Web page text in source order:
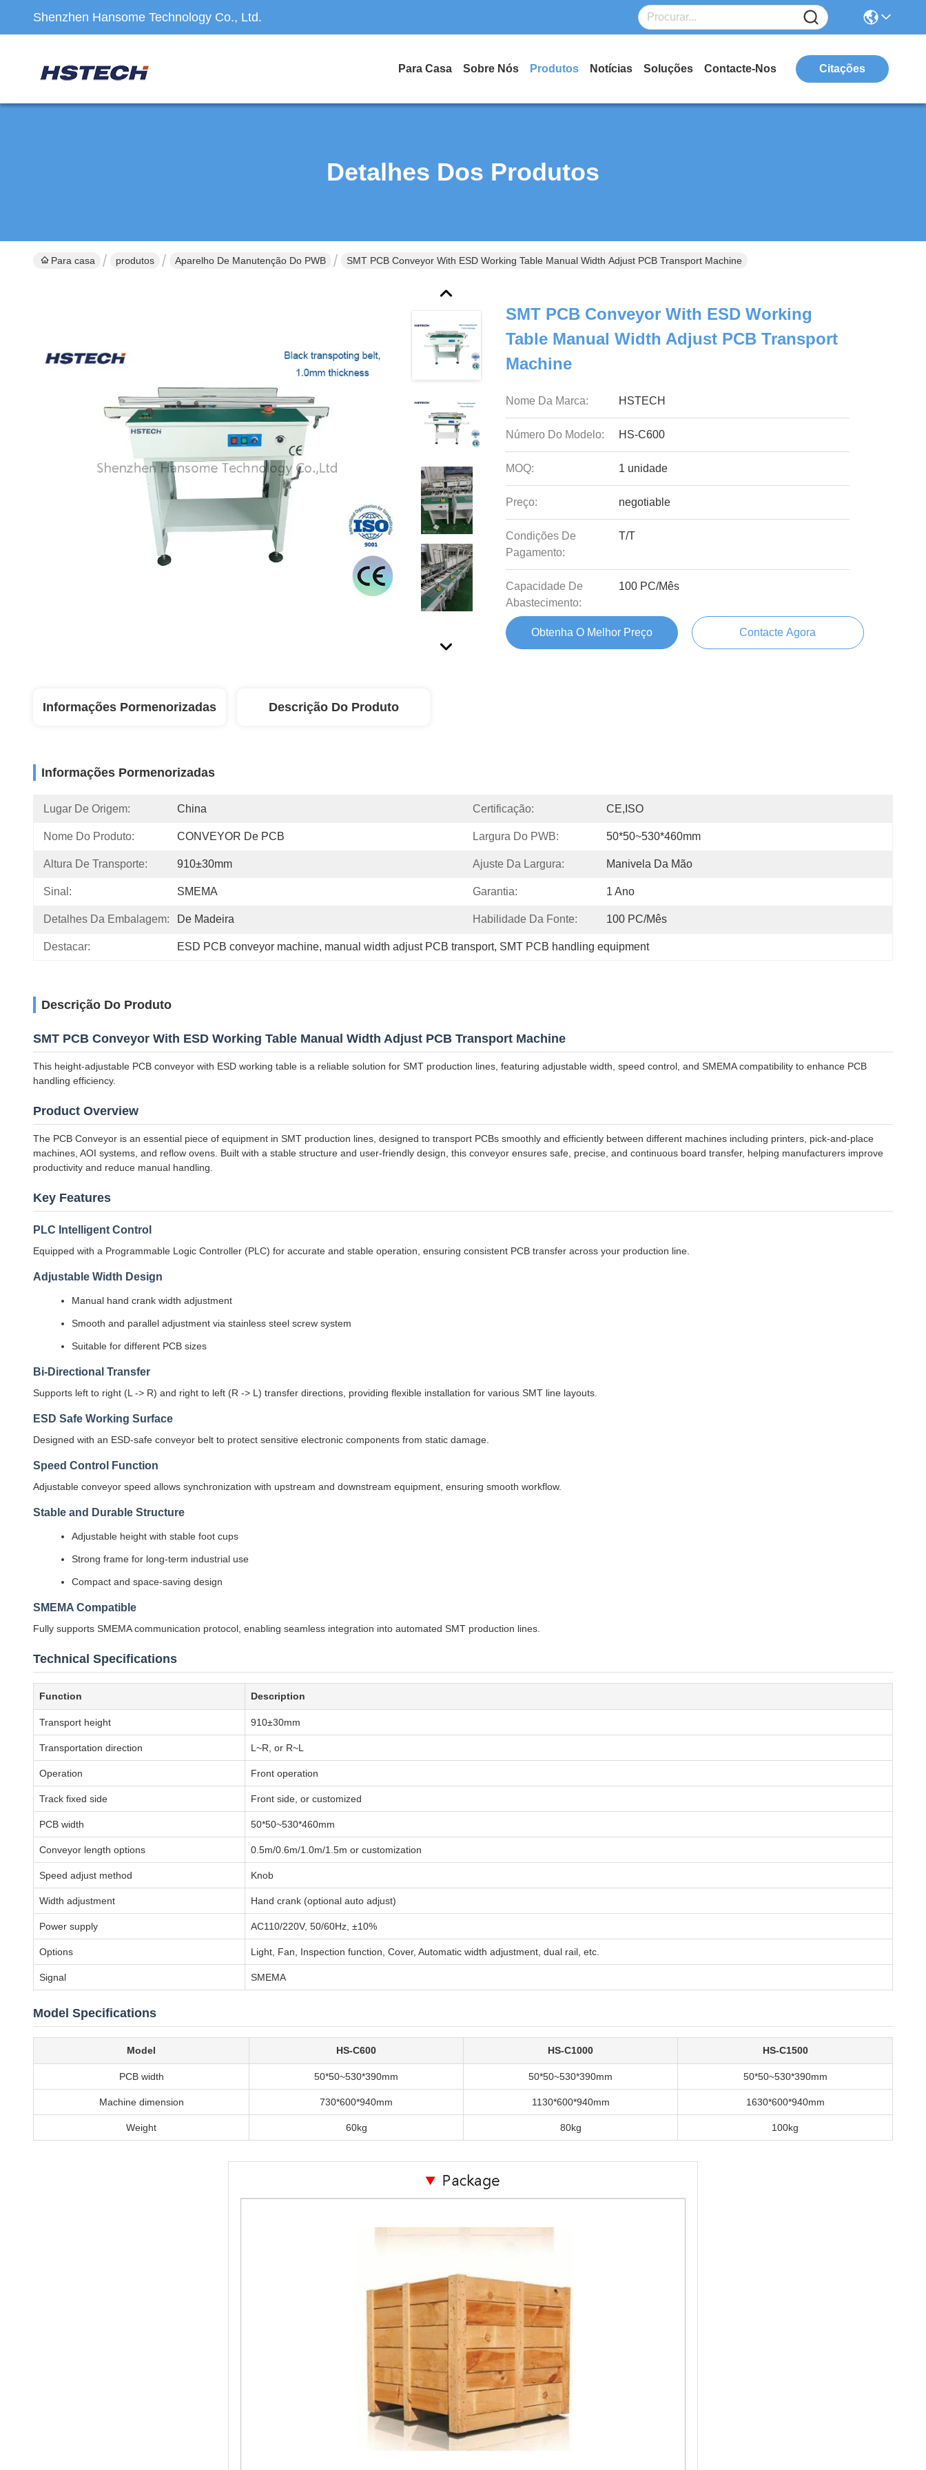
Shenzhen Hansome Technology Co., Ltd.
Para Casa Sobre Nós Produtos Notícias Soluções Contacte-Nos Citações
Detalhes Dos Produtos
Para casa produtos Aparelho De Manutenção Do PWB SMT PCB Conveyor With ESD Working Table Manual Width Adjust PCB Transport Machine
SMT PCB Conveyor With ESD Working
Table Manual Width Adjust PCB Transport
Machine
Nome Da Marca: HSTECH
Número Do Modelo: HS-C600
MOQ: 1 unidade
Preço: negotiable
Condições De
Pagamento:
T/T
Capacidade De
Abastecimento:
100 PC/Mês
Obtenha O Melhor Preço Contacte Agora
Informações Pormenorizadas Descrição Do Produto
Informações Pormenorizadas
Lugar De Origem: China Certificação: CE,ISO
Nome Do Produto: CONVEYOR De PCB Largura Do PWB: 50*50~530*460mm
Altura De Transporte: 910±30mm Ajuste Da Largura: Manivela Da Mão
Sinal: SMEMA Garantia: 1 Ano
Detalhes Da Embalagem: De Madeira Habilidade Da Fonte: 100 PC/Mês
Destacar: ESD PCB conveyor machine, manual width adjust PCB transport, SMT PCB handling equipment
Descrição Do Produto
SMT PCB Conveyor With ESD Working Table Manual Width Adjust PCB Transport Machine
This height-adjustable PCB conveyor with ESD working table is a reliable solution for SMT production lines, featuring adjustable width, speed control, and SMEMA compatibility to enhance PCB
handling efficiency.
Product Overview
The PCB Conveyor is an essential piece of equipment in SMT production lines, designed to transport PCBs smoothly and efficiently between different machines including printers, pick-and-place
machines, AOI systems, and reflow ovens. Built with a stable structure and user-friendly design, this conveyor ensures safe, precise, and continuous board transfer, helping manufacturers improve
productivity and reduce manual handling.
Key Features
PLC Intelligent Control
Equipped with a Programmable Logic Controller (PLC) for accurate and stable operation, ensuring consistent PCB transfer across your production line.
Adjustable Width Design
Manual hand crank width adjustment
Smooth and parallel adjustment via stainless steel screw system
Suitable for different PCB sizes
Bi-Directional Transfer
Supports left to right (L -> R) and right to left (R -> L) transfer directions, providing flexible installation for various SMT line layouts.
ESD Safe Working Surface
Designed with an ESD-safe conveyor belt to protect sensitive electronic components from static damage.
Speed Control Function
Adjustable conveyor speed allows synchronization with upstream and downstream equipment, ensuring smooth workflow.
Stable and Durable Structure
Adjustable height with stable foot cups
Strong frame for long-term industrial use
Compact and space-saving design
SMEMA Compatible
Fully supports SMEMA communication protocol, enabling seamless integration into automated SMT production lines.
Technical Specifications
Function Description
Transport height 910±30mm
Transportation direction L~R, or R~L
Operation Front operation
Track fixed side Front side, or customized
PCB width 50*50~530*460mm
Conveyor length options 0.5m/0.6m/1.0m/1.5m or customization
Speed adjust method Knob
Width adjustment Hand crank (optional auto adjust)
Power supply AC110/220V, 50/60Hz, ±10%
Options Light, Fan, Inspection function, Cover, Automatic width adjustment, dual rail, etc.
Signal SMEMA
Model Specifications
Model HS-C600 HS-C1000 HS-C1500
PCB width 50*50~530*390mm 50*50~530*390mm 50*50~530*390mm
Machine dimension 730*600*940mm 1130*600*940mm 1630*600*940mm
Weight 60kg 80kg 100kg